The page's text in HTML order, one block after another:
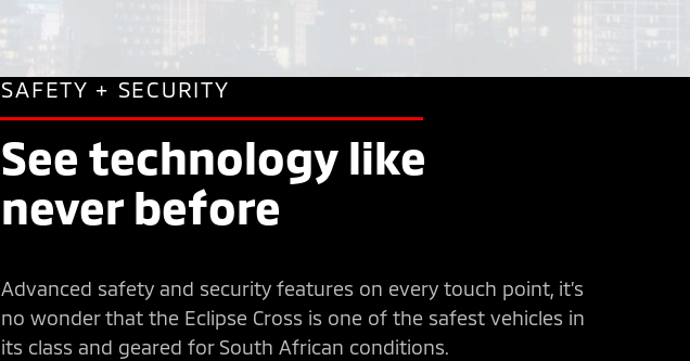
SAFETY + SECURITY
See technology like
never before
Advanced safety and security features on every touch point, it’s
no wonder that the Eclipse Cross is one of the safest vehicles in
its class and geared for South African conditions.